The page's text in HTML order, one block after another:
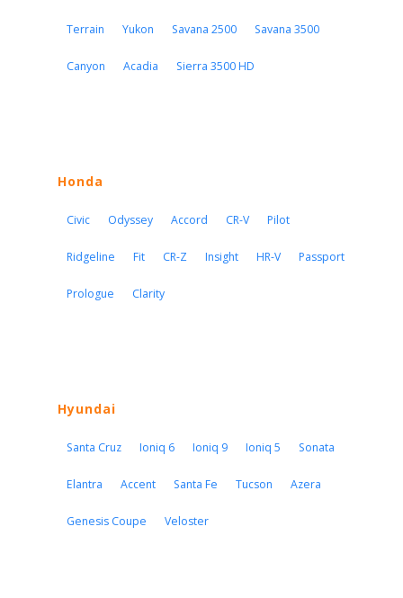
Terrain Yukon Savana 2500 Savana 3500
Canyon Acadia Sierra 3500 HD
Honda
Civic Odyssey Accord CR-V Pilot
Ridgeline Fit CR-Z Insight HR-V Passport
Prologue Clarity
Hyundai
Santa Cruz Ioniq 6 Ioniq 9 Ioniq 5 Sonata
Elantra Accent Santa Fe Tucson Azera
Genesis Coupe Veloster